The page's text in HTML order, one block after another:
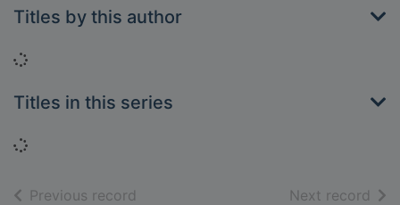
Titles by this author
Loading...
Titles in this series
Loading...
Previous record Next record of